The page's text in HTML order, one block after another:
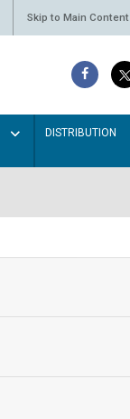
Skip to Main Content
DISTRIBUTION